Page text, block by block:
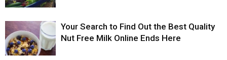
Your Search to Find Out the Best Quality
Nut Free Milk Online Ends Here